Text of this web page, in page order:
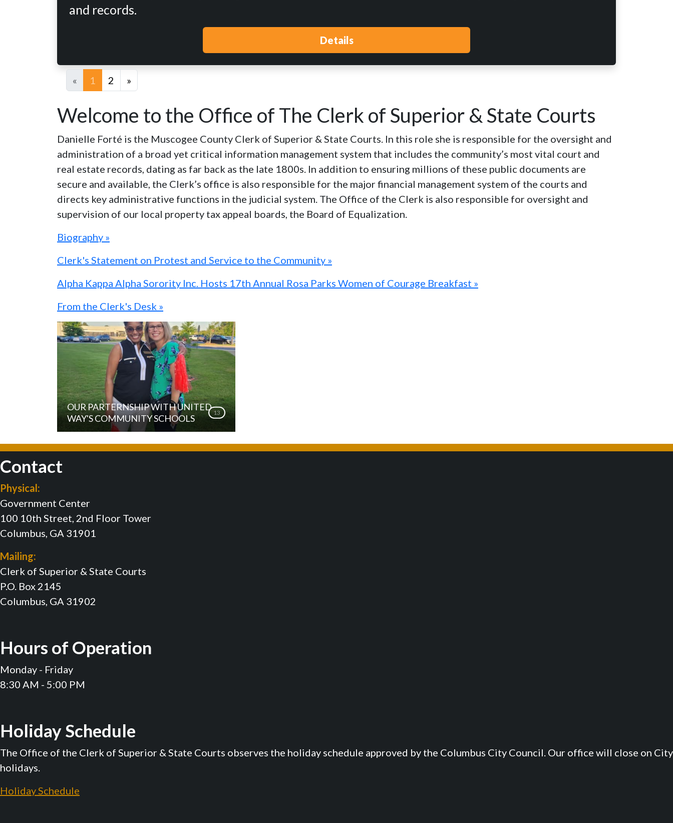
and records.
Details
« 1 2 »
Welcome to the Office of The Clerk of Superior & State Courts
Danielle Forté is the Muscogee County Clerk of Superior & State Courts. In this role she is responsible for the oversight and
administration of a broad yet critical information management system that includes the community’s most vital court and
real estate records, dating as far back as the late 1800s. In addition to ensuring millions of these public documents are
secure and available, the Clerk’s office is also responsible for the major financial management system of the courts and
directs key administrative functions in the judicial system. The Office of the Clerk is also responsible for oversight and
supervision of our local property tax appeal boards, the Board of Equalization.
Biography »
Clerk's Statement on Protest and Service to the Community »
Alpha Kappa Alpha Sorority Inc. Hosts 17th Annual Rosa Parks Women of Courage Breakfast »
From the Clerk's Desk »
OUR PARTERNSHIP WITH UNITED
WAY'S COMMUNITY SCHOOLS
13
Contact
Physical:
Government Center
100 10th Street, 2nd Floor Tower
Columbus, GA 31901
Mailing:
Clerk of Superior & State Courts
P.O. Box 2145
Columbus, GA 31902
Hours of Operation
Monday - Friday
8:30 AM - 5:00 PM
Holiday Schedule
The Office of the Clerk of Superior & State Courts observes the holiday schedule approved by the Columbus City Council. Our office will close on City
holidays.
Holiday Schedule